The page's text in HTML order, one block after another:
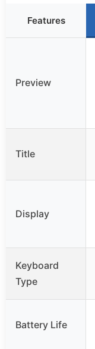
Features
Preview
Title
Display
Keyboard
Type
Battery Life